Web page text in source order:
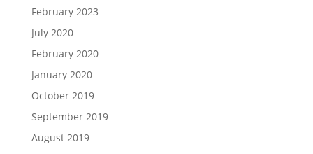
February 2023
July 2020
February 2020
January 2020
October 2019
September 2019
August 2019